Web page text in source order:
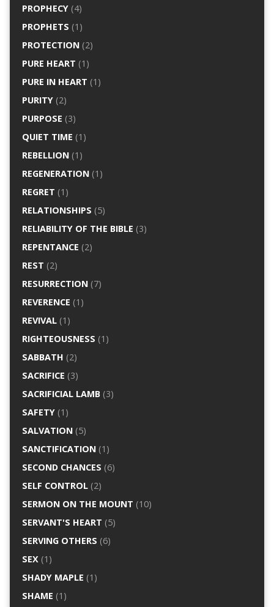
PROPHECY(4)
PROPHETS (1)
PROTECTION(2)
PURE HEART (1)
PURE IN HEART (1)
PURITY(2)
PURPOSE (3)
QUIET TIME (1)
REBELLION(1)
REGENERATION(1)
REGRET (1)
RELATIONSHIPS (5)
RELIABILITY OF THE BIBLE (3)
REPENTANCE (2)
REST (2)
RESURRECTION(7)
REVERENCE (1)
REVIVAL(1)
RIGHTEOUSNESS (1)
SABBATH (2)
SACRIFICE (3)
SACRIFICIAL LAMB(3)
SAFETY(1)
SALVATION(5)
SANCTIFICATION(1)
SECOND CHANCES (6)
SELF CONTROL(2)
SERMON ON THE MOUNT (10)
SERVANT'S HEART (5)
SERVING OTHERS (6)
SEX(1)
SHADY MAPLE (1)
SHAME (1)